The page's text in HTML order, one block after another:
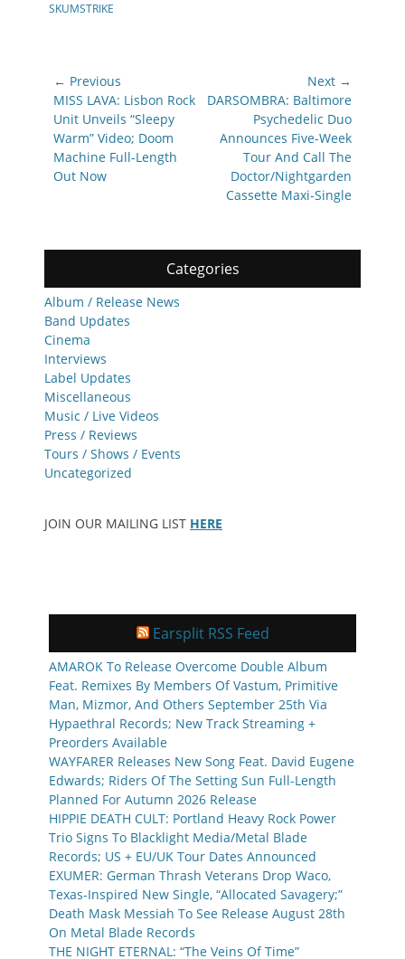
SKUMSTRIKE
Post
navigation
← Previous
Previous
post:
MISS LAVA: Lisbon Rock
Unit Unveils “Sleepy
Warm” Video; Doom
Machine Full-Length
Out Now
Next →
Next
DARSOMBRA: Baltimore
Psychedelic Duo
Announces Five-Week
Tour And Call The
Doctor/Nightgarden
Cassette Maxi-Single
Categories
Album / Release News
Band Updates
Cinema
Interviews
Label Updates
Miscellaneous
Music / Live Videos
Press / Reviews
Tours / Shows / Events
Uncategorized
JOIN OUR MAILING LIST HERE
Earsplit RSS Feed
AMAROK To Release Overcome Double Album
Feat. Remixes By Members Of Vastum, Primitive
Man, Mizmor, And Others September 25th Via
Hypaethral Records; New Track Streaming +
Preorders Available
WAYFARER Releases New Song Feat. David Eugene
Edwards; Riders Of The Setting Sun Full-Length
Planned For Autumn 2026 Release
HIPPIE DEATH CULT: Portland Heavy Rock Power
Trio Signs To Blacklight Media/Metal Blade
Records; US + EU/UK Tour Dates Announced
EXUMER: German Thrash Veterans Drop Waco,
Texas-Inspired New Single, “Allocated Savagery;”
Death Mask Messiah To See Release August 28th
On Metal Blade Records
THE NIGHT ETERNAL: “The Veins Of Time”